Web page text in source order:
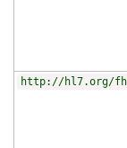
http://hl7.org/